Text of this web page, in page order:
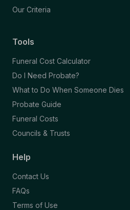
Our Criteria
Tools
Funeral Cost Calculator
Do I Need Probate?
What to Do When Someone Dies
Probate Guide
Funeral Costs
Councils & Trusts
Help
Contact Us
FAQs
Terms of Use